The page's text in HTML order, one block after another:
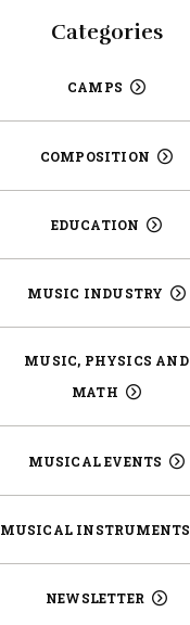
Categories
CAMPS
COMPOSITION
EDUCATION
MUSIC INDUSTRY
MUSIC, PHYSICS AND
MATH
MUSICAL EVENTS
MUSICAL INSTRUMENTS
NEWSLETTER